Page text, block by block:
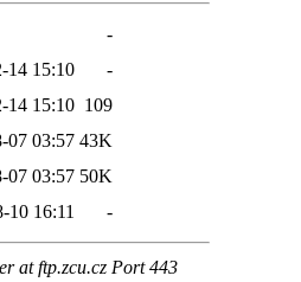
-
14 15:10
-
14 15:10 109
07 03:57 43K
07 03:57 50K
10 16:11 -
at ftp.zcu.cz Port 443